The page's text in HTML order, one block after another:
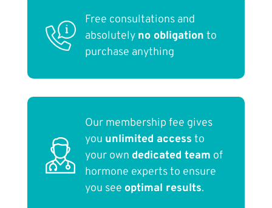
Free consultations and
absolutely no obligation to
purchase anything
Our membership fee gives
you unlimited access to
your own dedicated team of
hormone experts to ensure
you see optimal results.